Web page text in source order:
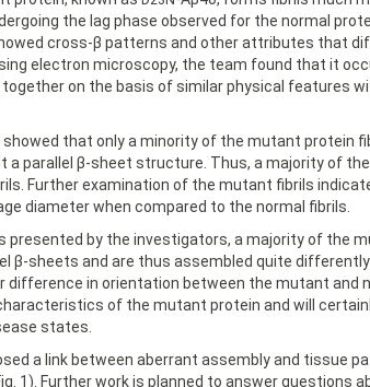
the lag phase observed for the normal
cross-β patterns and other attributes that
electron microscopy, the team found that it
on the basis of similar physical features
that only a minority of the mutant protein
a parallel β-sheet structure. Thus, a majority of
Further examination of the mutant fibrils
diameter when compared to the normal fibrils.
presented by the investigators, a majority of the
β-sheets and are thus assembled quite
difference in orientation between the mutant and
of the mutant protein and will
states.
a link between aberrant assembly and tissue
1). Further work is planned to answer questions